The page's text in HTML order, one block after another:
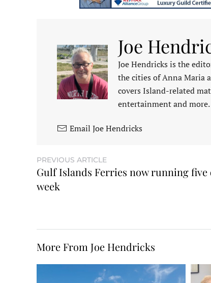
Joe
Joe Hendricks is the
the cities of Anna Maria
covers Island-related
entertainment and more.
Email Joe Hendricks
PREVIOUS ARTICLE
Gulf Islands Ferries now running five
week
More From Joe Hendricks